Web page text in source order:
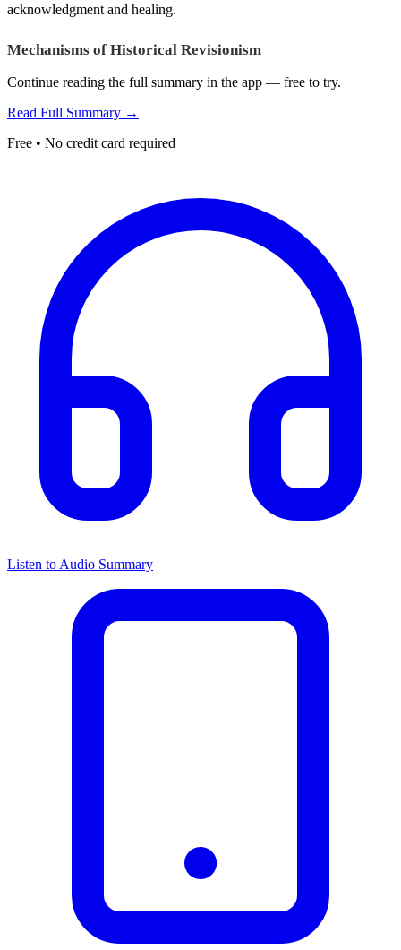
acknowledgment and healing.
Mechanisms of Historical Revisionism
Continue reading the full summary in the app — free to try.
Read Full Summary →
Free • No credit card required
Listen to Audio Summary